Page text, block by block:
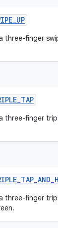
three-finger
three-finger
three-finger